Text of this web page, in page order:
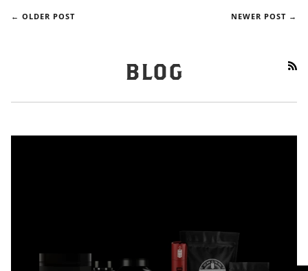
← OLDER POST NEWER POST →
BLOG